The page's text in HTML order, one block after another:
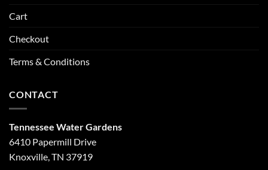
Cart
Checkout
Terms & Conditions
CONTACT
Tennessee Water Gardens
6410 Papermill Drive
Knoxville, TN 37919